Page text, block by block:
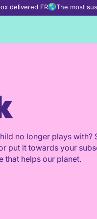
delivered FREEThe most
no longer plays with?
put it towards your
that helps our planet.